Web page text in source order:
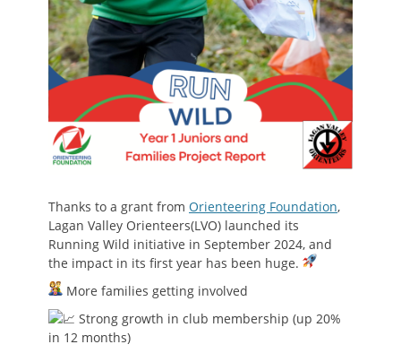
Thanks to a grant from Orienteering Foundation,
Lagan Valley Orienteers(LVO) launched its
Running Wild initiative in September 2024, and
the impact in its first year has been huge.
More families getting involved
Strong growth in club membership (up 20%
in 12 months)